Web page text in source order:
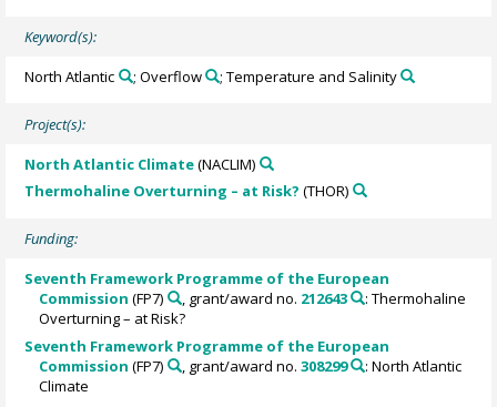
Keyword(s):
North Atlantic ; Overflow ; Temperature and Salinity
Project(s):
North Atlantic Climate(NACLIM)
Thermohaline Overturning – at Risk? (THOR)
Funding:
Seventh Framework Programme of the European
Commission (FP7) , grant/award no. 212643
: Thermohaline
Overturning – at Risk?
Seventh Framework Programme of the European
Commission (FP7) , grant/award no. 308299
: North Atlantic
Climate